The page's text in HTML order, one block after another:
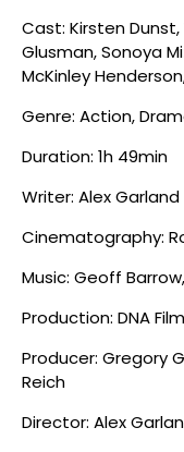
Cast: Kirsten
Glusman, Sonoya
McKinley
Genre: Action,
Duration: 1h 49min
Writer: Alex Garland
Cinematography:
Music: Geoff
Production: DNA
Producer: Gregory
Reich
Director: Alex